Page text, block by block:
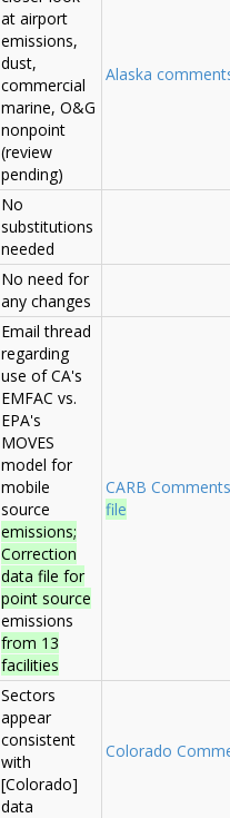
at airport
emissions,
dust,
commercial
marine, O&G
nonpoint
(review
pending)
Alaska
No
substitutions
needed
No need for
any changes
Email thread
regarding
use of CA's
EMFAC vs.
EPA's
MOVES
model for
mobile
source
emissions;
Correction
data file for
point source
emissions
from 13
facilities
CARB Comments
file
Sectors
appear
consistent
with
[Colorado]
data
Colorado